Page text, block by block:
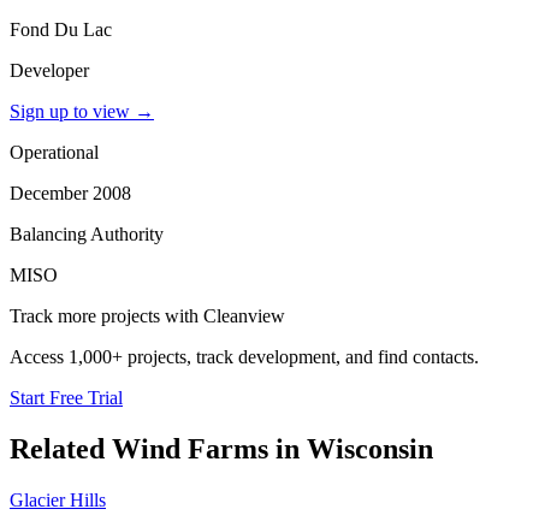
Fond Du Lac
Developer
Sign up to view →
Operational
December 2008
Balancing Authority
MISO
Track more projects with Cleanview
Access 1,000+ projects, track development, and find contacts.
Start Free Trial
Related Wind Farms in Wisconsin
Glacier Hills